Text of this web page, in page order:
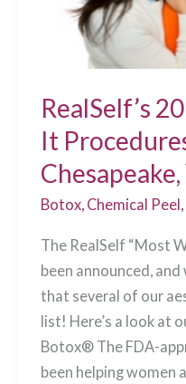
RealSelf’s
It
Chesapeake,
Botox, Chemical Peel ,
The RealSelf “Most
been announced,
that several of our
list! Here’s a look at
Botox® The FDA-
been helping women